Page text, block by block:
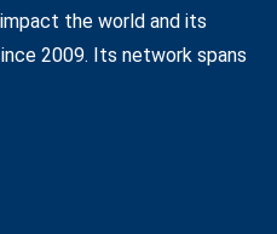
the world and its
2009. Its network spans